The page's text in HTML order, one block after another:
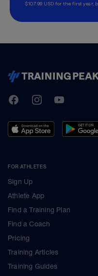
$107.99 USD for the first year,
TrainingPeaks
FacebookInstagramYoutube
FOR ATHLETES
Sign Up
Athlete App
Find a Training Plan
Find a Coach
Pricing
Training Articles
Training Guides